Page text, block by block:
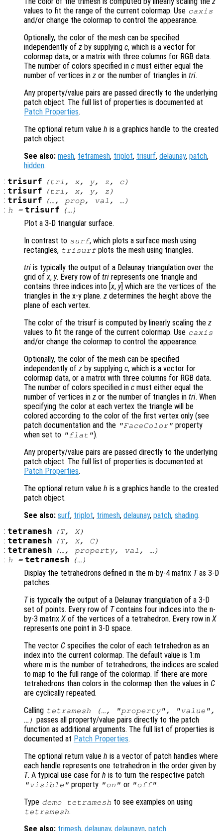
values to fit the range of the current colormap. Use caxis
and/or change the colormap to control the appearance.
Optionally, the color of the mesh can be specified
independently of z by supplying c, which is a vector for
colormap data, or a matrix with three columns for RGB data.
The number of colors specified in c must either equal the
number of vertices in z or the number of triangles in tri.
Any property/value pairs are passed directly to the underlying
patch object. The full list of properties is documented at
Patch Properties.
The optional return value h is a graphics handle to the created
patch object.
See also: mesh, tetramesh, triplot, trisurf, delaunay, patch,
hidden.
: trisurf (tri , x, y, z, c)
: trisurf (tri , x, y, z )
: trisurf (…, prop, val , …)
: h = trisurf (…)
Plot a 3-D triangular surface.
In contrast to surf, which plots a surface mesh using
rectangles, trisurfplots the mesh using triangles.
tri is typically the output of a Delaunay triangulation over the
grid ofx, y. Every row of tri represents one triangle and
contains three indices into [x, y] which are the vertices of the
triangles in the x-y plane. z determines the height above the
plane of each vertex.
The color of the trisurf is computed by linearly scaling the z
values to fit the range of the current colormap. Use caxis
and/or change the colormap to control the appearance.
Optionally, the color of the mesh can be specified
independently of z by supplying c, which is a vector for
colormap data, or a matrix with three columns for RGB data.
The number of colors specified in c must either equal the
number of vertices in z or the number of triangles in tri. When
specifying the color at each vertex the triangle will be
colored according to the color of the first vertex only (see
patch documentation and the "FaceColor" property
when set to "flat").
Any property/value pairs are passed directly to the underlying
patch object. The full list of properties is documented at
Patch Properties.
The optional return value h is a graphics handle to the created
patch object.
See also: surf, triplot, trimesh, delaunay, patch, shading.
: tetramesh (T, X)
: tetramesh (T, X, C)
: tetramesh (…, property, val , …)
: h = tetramesh (…)
Display the tetrahedrons defined in the m-by-4 matrix Tas 3-D
patches.
Tis typically the output of a Delaunay triangulation of a 3-D
set of points. Every row of Tcontains four indices into the n-
by-3 matrix X of the vertices of a tetrahedron. Every row in X
represents one point in 3-D space.
The vector C specifies the color of each tetrahedron as an
index into the current colormap. The default value is 1:m
where m is the number of tetrahedrons; the indices are scaled
to map to the full range of the colormap. If there are more
tetrahedrons than colors in the colormap then the values in C
are cyclically repeated.
Calling tetramesh (…, "property", "value",
…) passes all property/value pairs directly to the patch
function as additional arguments. The full list of properties is
documented at Patch Properties.
The optional return value h is a vector of patch handles where
each handle represents one tetrahedron in the order given by
T. A typical use case for h is to turn the respective patch
"visible" property "on" or "off".
Type demo tetramesh to see examples on using
tetramesh.
See also: trimesh, delaunay, delaunayn, patch.